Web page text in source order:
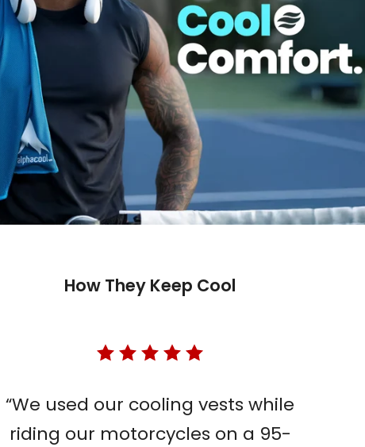
How They Keep Cool
“We used our cooling vests while
riding our motorcycles on a 95-